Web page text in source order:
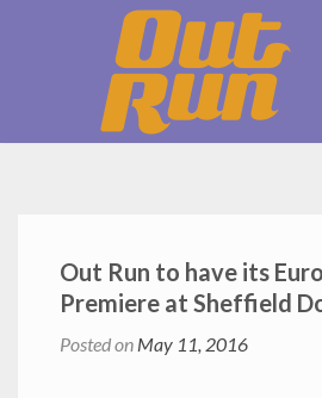
Out Run to have its
Premiere at Sheffield
Posted on May 11, 2016